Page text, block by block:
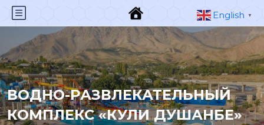
ВОДНО-РАЗВЛЕКАТЕЛЬНЫЙ
КОМПЛЕКС «КУЛИ ДУШАНБЕ»
English ▼